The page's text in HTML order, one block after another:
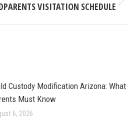
NextVISITATION SCHEDULE
Custody Modification Arizona: What
Must Know
6, 2026